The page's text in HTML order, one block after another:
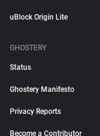
uBlock Origin Lite
GHOSTERY
Status
Ghostery Manifesto
Privacy Reports
Become a Contributor